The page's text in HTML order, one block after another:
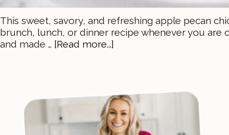
This sweet, savory, and refreshing apple pecan
brunch, lunch, or dinner recipe whenever you are
and made … [Read more...]